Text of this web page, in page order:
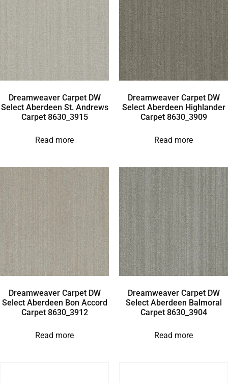
Dreamweaver Carpet DW
Select Aberdeen St. Andrews
Carpet 8630_3915
Read more
Dreamweaver Carpet DW
Select Aberdeen Highlander
Carpet 8630_3909
Read more
Dreamweaver Carpet DW
Select Aberdeen Bon Accord
Carpet 8630_3912
Read more
Dreamweaver Carpet DW
Select Aberdeen Balmoral
Carpet 8630_3904
Read more